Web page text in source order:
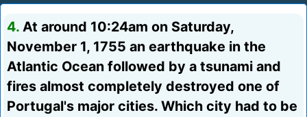
4. At around 10:24am on Saturday,
November 1, 1755 an earthquake in the
Atlantic Ocean followed by a tsunami and
fires almost completely destroyed one of
Portugal's major cities. Which city had to be